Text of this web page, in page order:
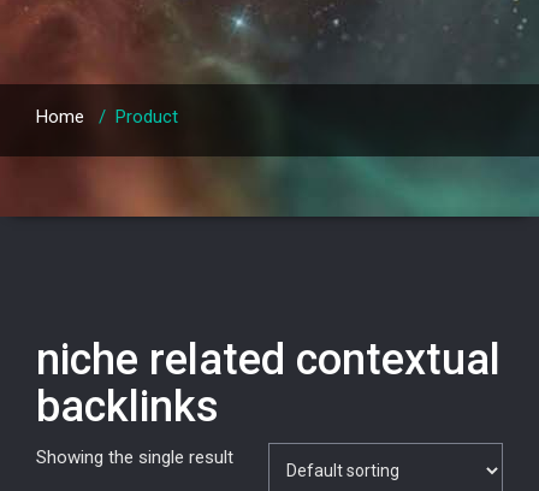
Home / Product
niche related contextual
backlinks
Showing the single result